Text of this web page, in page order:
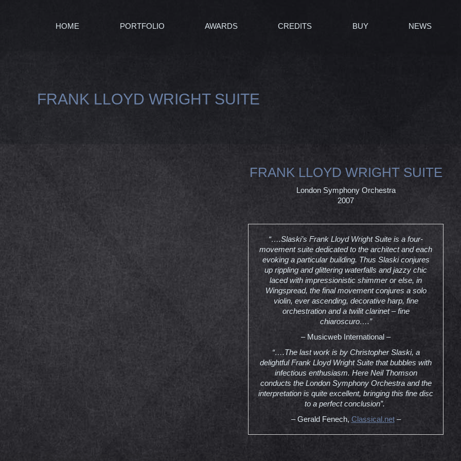
HOME PORTFOLIO AWARDS CREDITS BUY NEWS
FRANK LLOYD WRIGHT SUITE
FRANK LLOYD WRIGHT SUITE
London Symphony Orchestra
2007
“….Slaski’s Frank Lloyd Wright Suite is a four-
movement suite dedicated to the architect and each
evoking a particular building. Thus Slaski conjures
up rippling and glittering waterfalls and jazzy chic
laced with impressionistic shimmer or else, in
Wingspread, the final movement conjures a solo
violin, ever ascending, decorative harp, fine
orchestration and a twilit clarinet – fine
chiaroscuro….”
– Musicweb International –
“….The last work is by Christopher Slaski, a
delightful Frank Lloyd Wright Suite that bubbles with
infectious enthusiasm. Here Neil Thomson
conducts the London Symphony Orchestra and the
interpretation is quite excellent, bringing this fine disc
to a perfect conclusion”.
– Gerald Fenech, Classical.net–